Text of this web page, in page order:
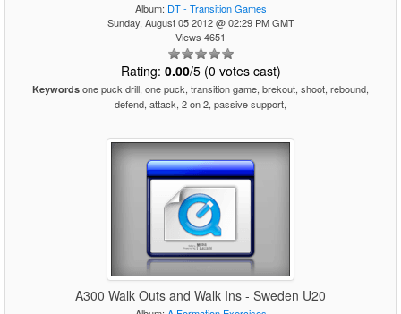
Album: DT - Transition Games
Sunday, August 05 2012 @ 02:29 PM GMT
Views 4651
Rating: 0.00/5 (0 votes cast)
Keywords one puck drill, one puck, transition game, brekout, shoot, rebound,
defend, attack, 2 on 2, passive support,
A300 Walk Outs and Walk Ins - Sweden U20